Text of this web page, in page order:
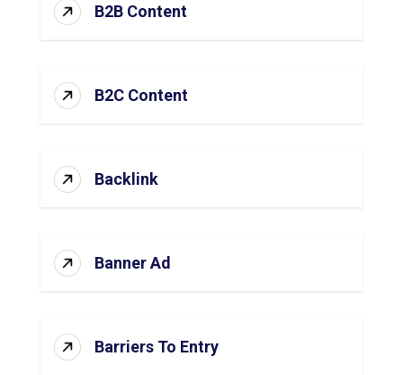
B2B Content
B2C Content
Backlink
Banner Ad
Barriers To Entry